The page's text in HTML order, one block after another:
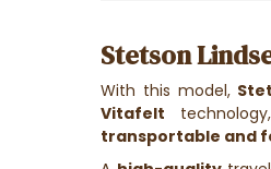
Stetson
With this model,
Vitafelt
transportable and